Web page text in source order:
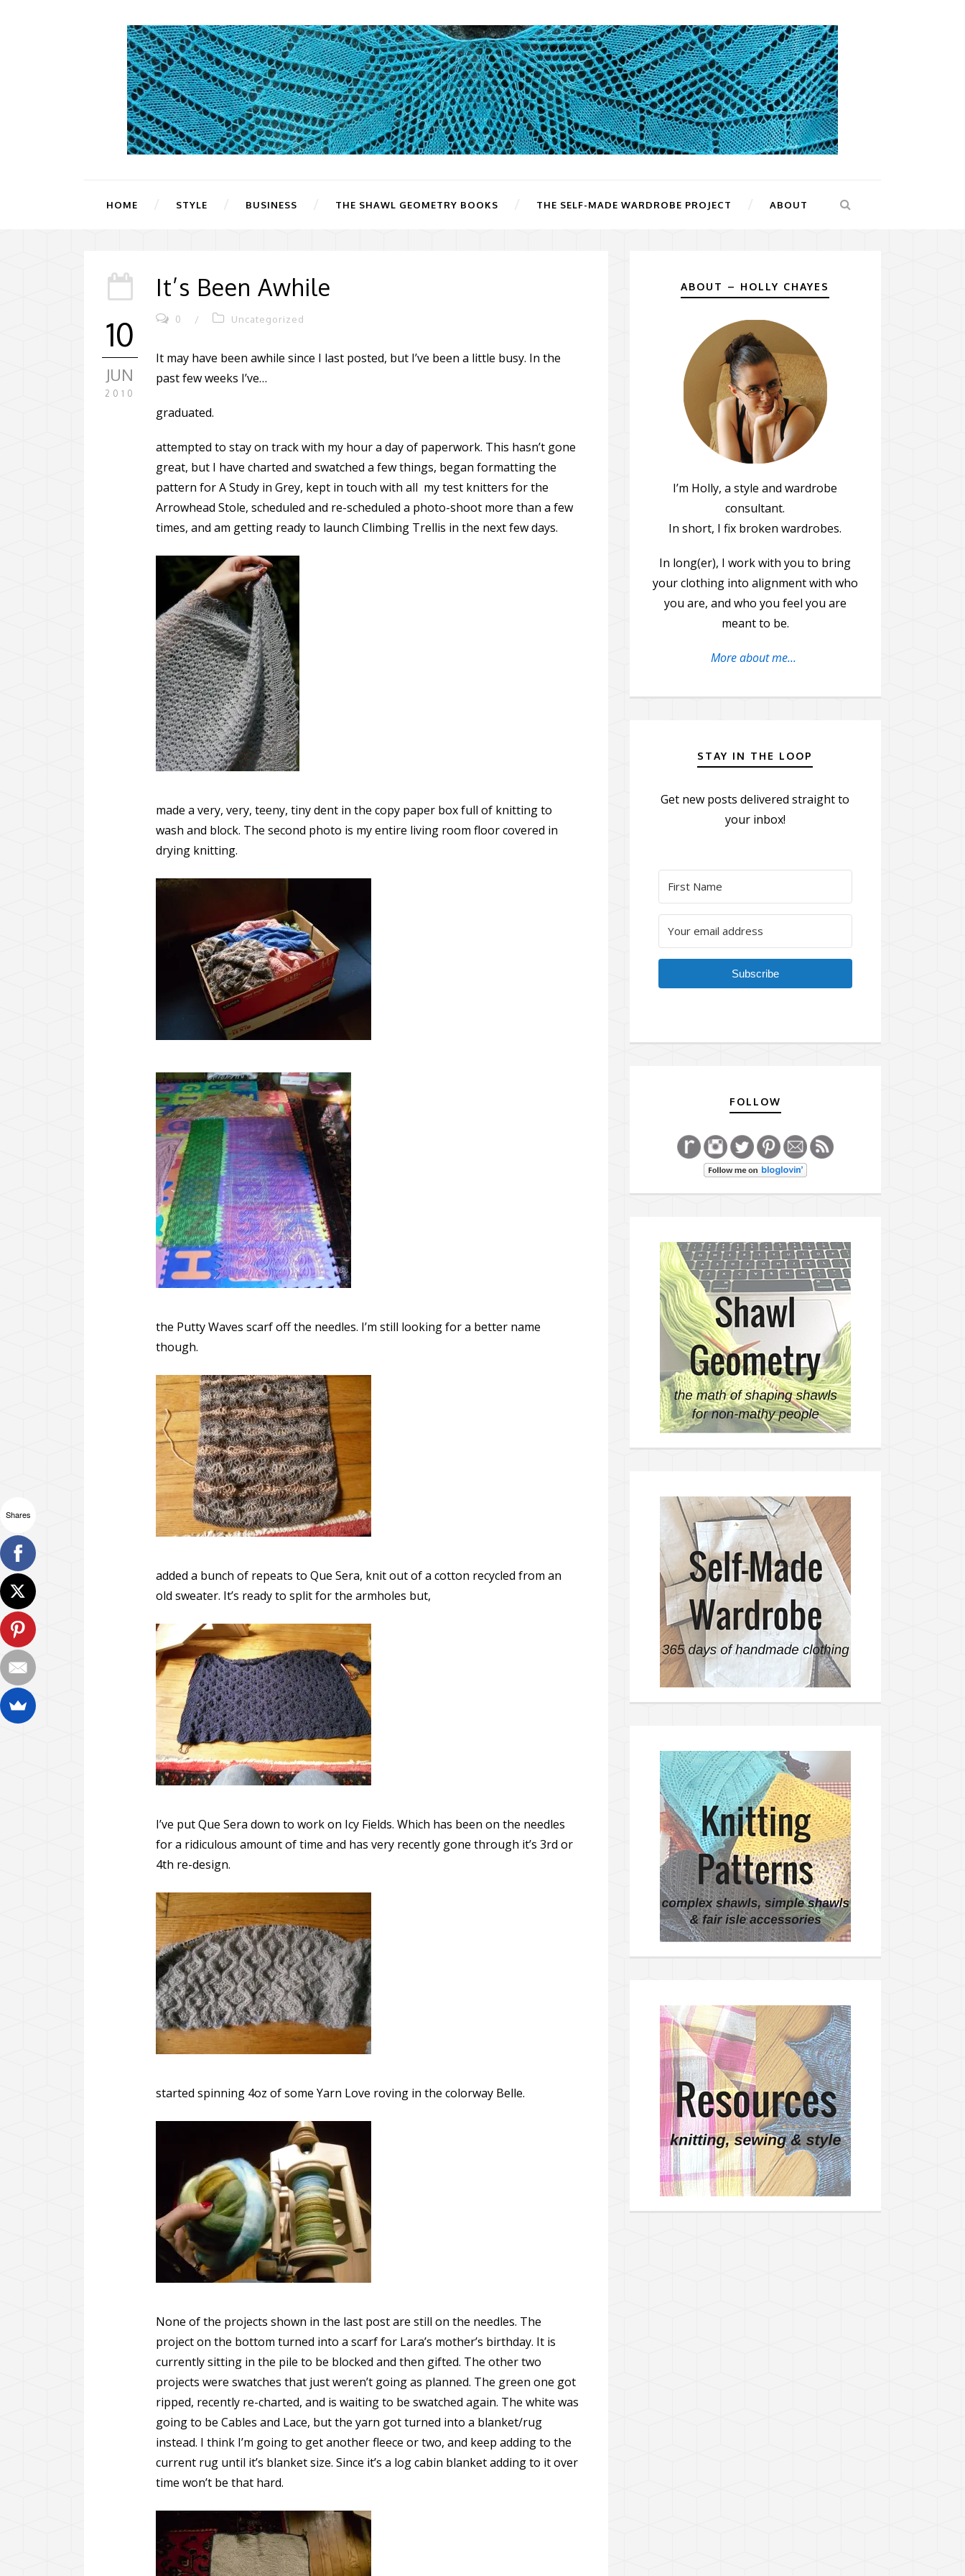
HOME STYLE BUSINESS THE SHAWL GEOMETRY BOOKS THE SELF-MADE WARDROBE PROJECT ABOUT
10
JUN
2010
It’s Been Awhile
0 / Uncategorized
It may have been awhile since I last posted, but I’ve been a little busy. In the
past few weeks I’ve…
graduated.
attempted to stay on track with my hour a day of paperwork. This hasn’t gone
great, but I have charted and swatched a few things, began formatting the
pattern for A Study in Grey, kept in touch with all my test knitters for the
Arrowhead Stole, scheduled and re-scheduled a photo-shoot more than a few
times, and am getting ready to launch Climbing Trellis in the next few days.
made a very, very, teeny, tiny dent in the copy paper box full of knitting to
wash and block. The second photo is my entire living room floor covered in
drying knitting.
the Putty Waves scarf off the needles. I’m still looking for a better name
though.
added a bunch of repeats to Que Sera, knit out of a cotton recycled from an
old sweater. It’s ready to split for the armholes but,
I’ve put Que Sera down to work on Icy Fields. Which has been on the needles
for a ridiculous amount of time and has very recently gone through it’s 3rd or
4th re-design.
started spinning 4oz of some Yarn Love roving in the colorway Belle.
None of the projects shown in the last post are still on the needles. The
project on the bottom turned into a scarf for Lara’s mother’s birthday. It is
currently sitting in the pile to be blocked and then gifted. The other two
projects were swatches that just weren’t going as planned. The green one got
ripped, recently re-charted, and is waiting to be swatched again. The white was
going to be Cables and Lace, but the yarn got turned into a blanket/rug
instead. I think I’m going to get another fleece or two, and keep adding to the
current rug until it’s blanket size. Since it’s a log cabin blanket adding to it over
time won’t be that hard.
ABOUT – HOLLY CHAYES
I’m Holly, a style and wardrobe
consultant.
In short, I fix broken wardrobes.
In long(er), I work with you to bring
your clothing into alignment with who
you are, and who you feel you are
meant to be.
More about me...
STAY IN THE LOOP
Get new posts delivered straight to
your inbox!
Subscribe
FOLLOW
Shares